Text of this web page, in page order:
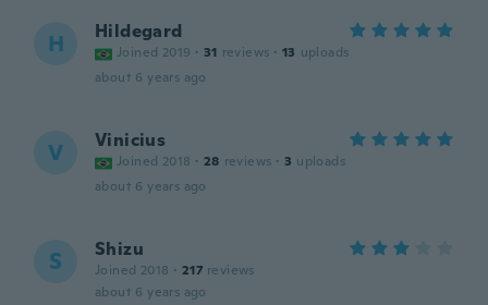
H Hildegard
Joined 2019 · 31 reviews · 13 uploads
about 6 years ago
V Vinicius
Joined 2018 · 28 reviews · 3 uploads
about 6 years ago
S Shizu
Joined 2018 · 217 reviews
about 6 years ago